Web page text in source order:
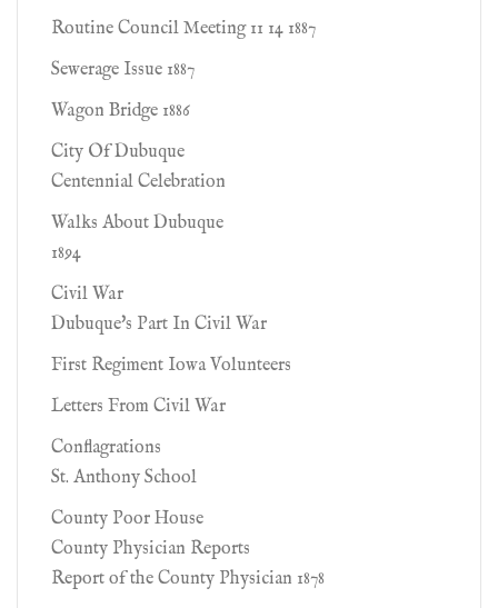
Routine Council Meeting 11 14 1887
Sewerage Issue 1887
Wagon Bridge 1886
City Of Dubuque
Centennial Celebration
Walks About Dubuque
1894
Civil War
Dubuque's Part In Civil War
First Regiment Iowa Volunteers
Letters From Civil War
Conflagrations
St. Anthony School
County Poor House
County Physician Reports
Report of the County Physician 1878